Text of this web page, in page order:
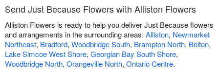
Send Just Because Flowers with Alliston Flowers
Alliston Flowers is ready to help you deliver Just Because flowers
and arrangements in the surrounding areas: Alliston, Newmarket
Northeast, Bradford, Woodbridge South, Brampton North, Bolton,
Lake Simcoe West Shore, Georgian Bay South Shore,
Woodbridge North, Orangeville North, Ontario Centre.